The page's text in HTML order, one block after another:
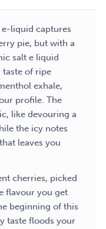
e-liquid captures
pie, but with a
salt e liquid
taste of ripe
exhale,
profile. The
like devouring a
the icy notes
leaves you
cherries, picked
flavour you get
beginning of this
taste floods your